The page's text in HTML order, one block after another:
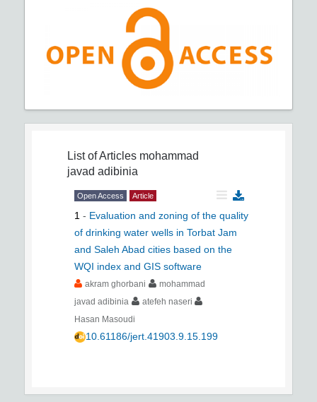
List of Articles mohammad
javad adibinia
Open Access Article
1 - Evaluation and zoning of the quality
of drinking water wells in Torbat Jam
and Saleh Abad cities based on the
WQI index and GIS software
akram ghorbani
mohammad
javad adibinia
atefeh naseri
Hasan Masoudi
10.61186/jert.41903.9.15.199